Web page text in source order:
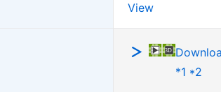
View
*1 *2